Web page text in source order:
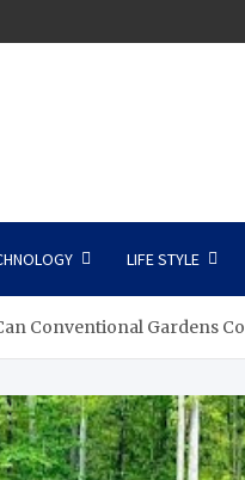
LIFE STYLE
Conventional Gardens